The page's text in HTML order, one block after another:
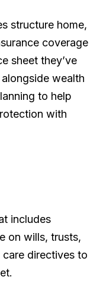
structure home,
coverage
sheet they’ve
wealth
to help
with
includes
on wills, trusts,
directives to